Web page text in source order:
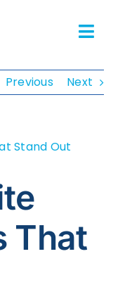
Previous Next
That